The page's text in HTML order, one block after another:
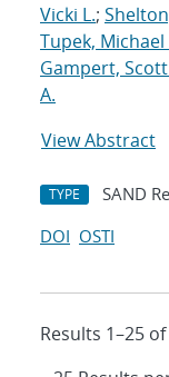
Vicki L.;
Tupek, Michael
Gampert, Scott
A.
View Abstract
TYPE SAND
DOI OSTI
Results 1–25